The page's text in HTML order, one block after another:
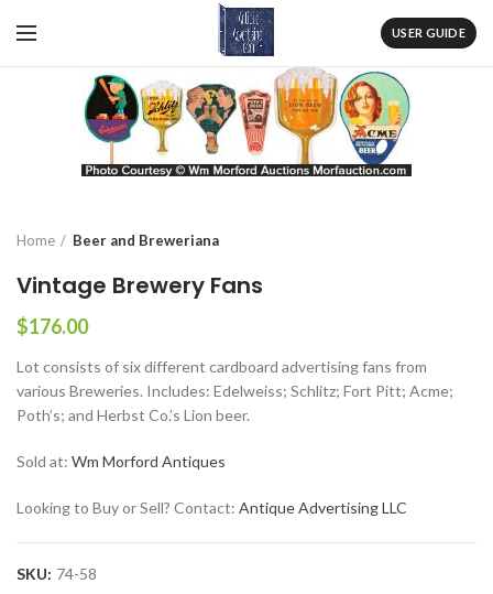
USER GUIDE
Home Beer and Breweriana
Vintage Brewery Fans
$176.00
Lot consists of six different cardboard advertising fans from
various Breweries. Includes: Edelweiss; Schlitz; Fort Pitt; Acme;
Poth’s; and Herbst Co.’s Lion beer.
Sold at: Wm Morford Antiques
Looking to Buy or Sell? Contact: Antique Advertising LLC
SKU: 74-58